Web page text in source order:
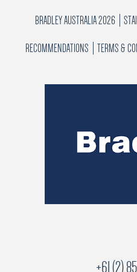
BRADLEY AUSTRALIA 2026
RECOMMENDATIONS TERMS &
+61 (2)